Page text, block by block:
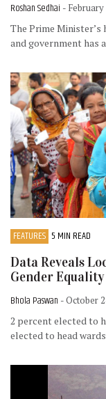
Roshan Sedhai - February
The Prime
and government has
FEATURES 5 MIN READ
Data Reveals
Gender Equality
Bhola Paswan - October
2 percent elected to
elected to head wards